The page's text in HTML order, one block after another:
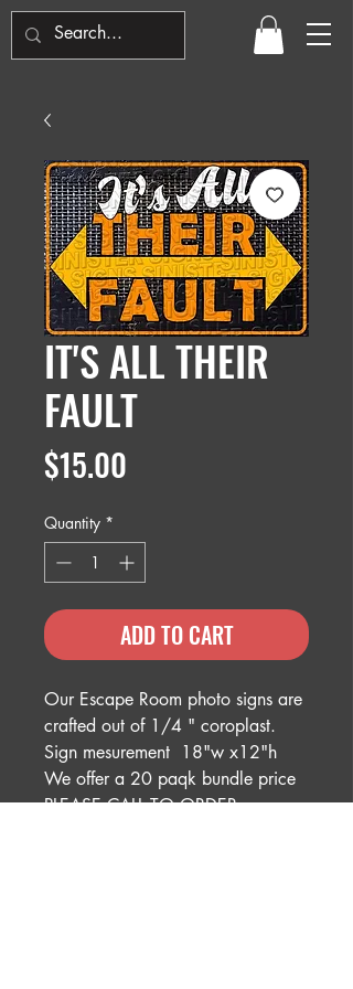
IT'S ALL THEIR
FAULT
$15.00
Quantity *
ADD TO CART
Our Escape Room photo signs are
crafted out of 1/4 " coroplast.
Sign mesurement 18"w x12"h
We offer a 20 paqk bundle price
PLEASE CALL TO ORDER